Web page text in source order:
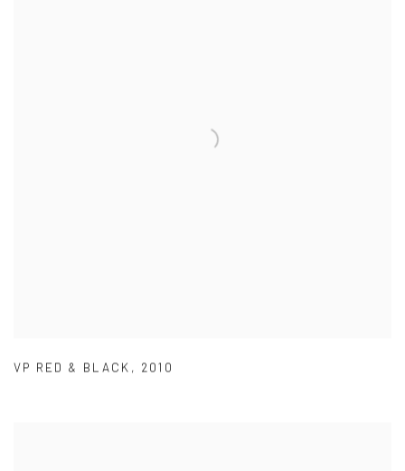
VP RED & BLACK , 2010